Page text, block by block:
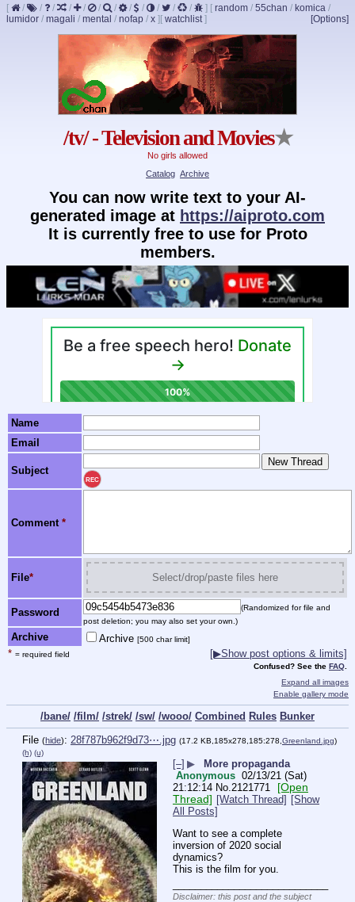
[ / / / / / / / / / / / / ] [ random / 55chan / komica /
lumidor / magali / mental / nofap / x ] [Options]
[ watchlist]
/tv/ - Television and Movies★
No girls allowed
Catalog Archive
You can now write text to your AI-
generated image at https://aiproto.com
It is currently free to use for Proto
members.
Name
Email
Subject
REC
Comment *
File* Select/drop/paste files here
Password
(Randomized for file and
post deletion; you may also set your own.)
Archive Archive [500 char limit]
* = required field [▶Show post options & limits]
Confused? See the FAQ
Expand all images
Enable gallery mode
/bane/ /film/ /strek/ /sw/ /wooo/ Combined Rules Bunker
File (hide): 28f787b962f9d73⋯.jpg (17.2 KB,185x278,185:278, Greenland.jpg)
(h) (u)
[–] ▶
More propaganda
Anonymous 02/13/21 (Sat)
21:12:14 No. 2121771
[Open
Thread] [Watch Thread] [Show
All Posts]
Want to see a complete
inversion of 2020 social
dynamics?
This is the film for you.
Disclaimer: this post and the subject